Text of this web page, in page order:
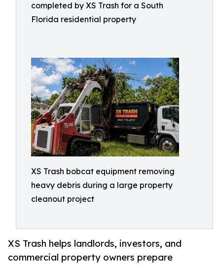
completed by XS Trash for a South
Florida residential property
XS Trash bobcat equipment removing
heavy debris during a large property
cleanout project
XS Trash helps landlords, investors, and
commercial property owners prepare